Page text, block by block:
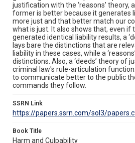
justification with the ‘reasons’ theory,
former is better because it generates
more just and that better match our
what is just. It also shows that, even if
generated identical liability results, a
lays bare the distinctions that are
liability in these cases, while a
distinctions. Also, a ‘deeds’ theory of
criminal law's rule-articulation
to communicate better to the public
commands they follow.
SSRN Link
https://papers.ssrn.com/sol3/
Book Title
Harm and Culpability